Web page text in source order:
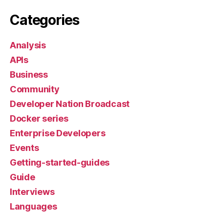
Categories
Analysis
APIs
Business
Community
Developer Nation Broadcast
Docker series
Enterprise Developers
Events
Getting-started-guides
Guide
Interviews
Languages